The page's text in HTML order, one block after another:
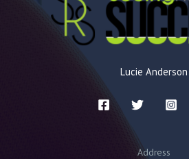
Lucie Anderson
Address